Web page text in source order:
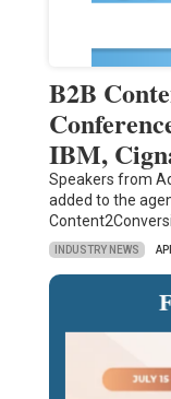
B2B
IBM,
Speakers from
added to the
INDUSTRY NEWS